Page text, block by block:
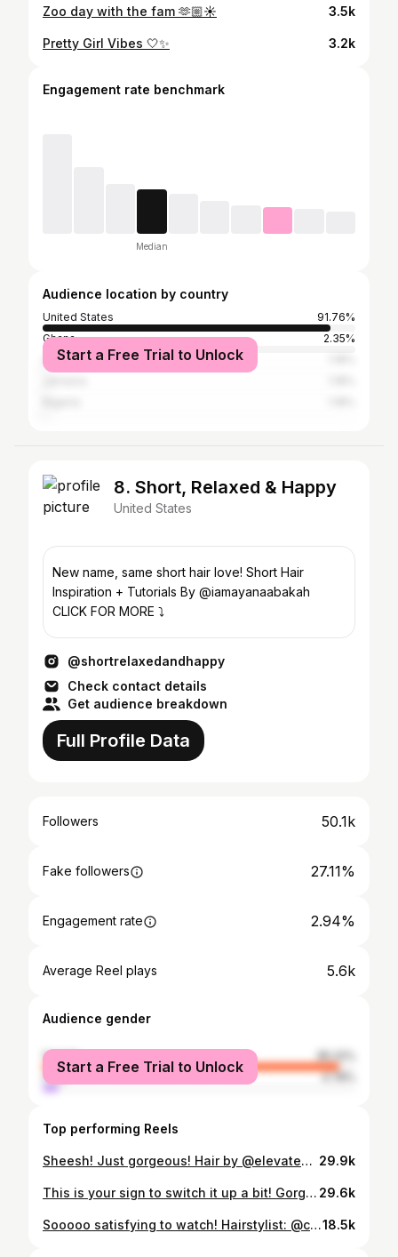
Zoo day with the fam 🫶🏼☀️ 3.5k
Pretty Girl Vibes 🤍✨ 3.2k
Engagement rate benchmark
Median
Audience location by country
United States
91.76%
Ghana
2.35%
Germany
Start a Free Trial to Unlock
8. Short, Relaxed & Happy
United States
New name, same short hair love! Short Hair
Inspiration + Tutorials By @iamayanaabakah
CLICK FOR MORE ⤵️
@shortrelaxedandhappy
Check contact details
Get audience breakdown
Full Profile Data
Followers 50.1k
Fake followers 27.11%
Engagement rate 2.94%
Average Reel plays 5.6k
Audience gender
female
95.22%
male
4.78%
Start a Free Trial to Unlock
Top performing Reels
Sheesh! Just gorgeous! Hair by @elevate399 🔥🔥🔥 #shorthairinspo Love short hair?! Get tips, tricks, tutorials and more! Link in bio ⬆️ #thehairazor #shorthairinspiration #dopecuts #ukhairstylist #thehairazor #pixielove #pixiequeen #pixiecut #pixiehaircut 29.9k
This is your sign to switch it up a bit! Gorgeous short hair makeover by hairstylist @styleme.scato ⬅️ click mention for more info! #ShortHairInspo Love short hair?! Get tips, tricks, tutorials and more! Link in bio ⬆️ #thehairazor #shorthairinspiration #bigchopshorthaircuts #bigchop #pixielove #pixiequeen #shorthairdontcare 29.6k
Sooooo satisfying to watch! Hairstylist: @catertoyou_danielle ⬅️ click on mention for more info! Love short hair?! Get tips, tricks, tutorials and more! Link in bio ⬆️ #thehairazor #pixiequeen #pixiehaircut #shorthairlove #shorthairaddiction18.5k